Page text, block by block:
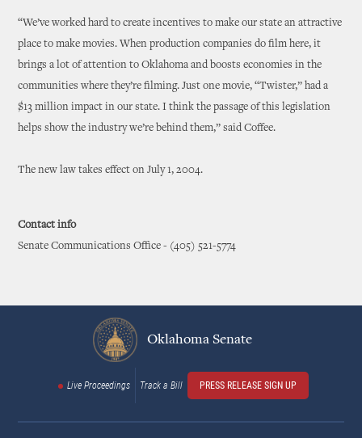
“We’ve worked hard to create incentives to make our state an attractive
place to make movies. When production companies do film here, it
brings a lot of attention to Oklahoma and boosts economies in the
communities where they’re filming. Just one movie, “Twister,” had a
$13 million impact in our state. I think the passage of this legislation
helps show the industry we’re behind them,” said Coffee.
The new law takes effect on July 1, 2004.
Contact info
Senate Communications Office - (405) 521-5774
Oklahoma Senate
Live Proceedings Track a Bill PRESS RELEASE SIGN UP